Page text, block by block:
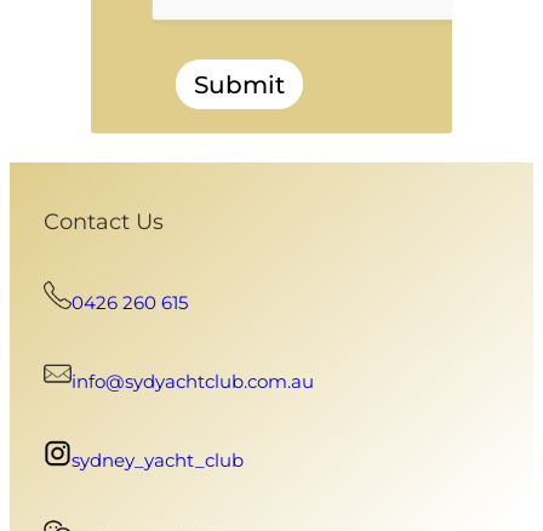
Submit
Contact Us
0426 260 615
info@sydyachtclub.com.au
sydney_yacht_club